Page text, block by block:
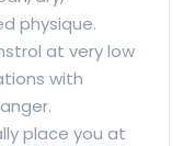
physique.
at very low
with
place you at